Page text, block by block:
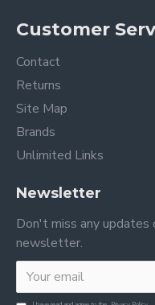
Customer
Contact
Returns
Site Map
Brands
Unlimited Links
Newsletter
Don't miss any updates
newsletter.